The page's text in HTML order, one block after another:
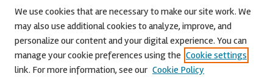
Accessibility Statement
Privacy Policy
Contact Us
We use cookies that are necessary to make our site work. We
may also use additional cookies to analyze, improve, and
personalize our content and your digital experience. You can
manage your cookie preferences using the Cookie settings
link. For more information, see our Cookie Policy